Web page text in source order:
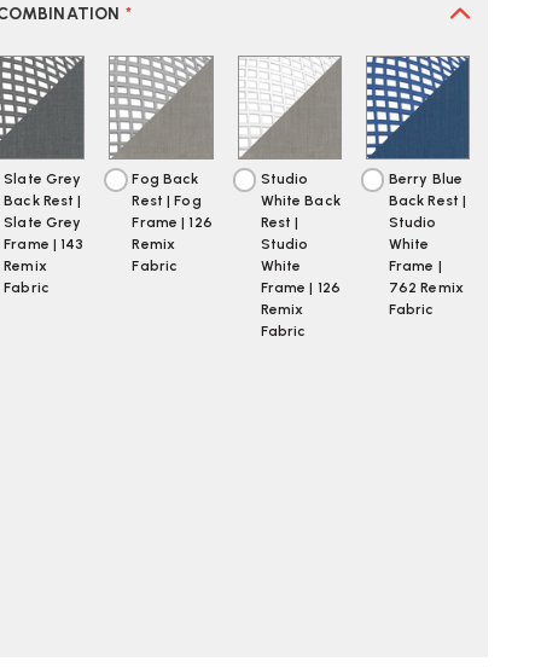
*
Slate Grey
Back Rest |
Slate Grey
Frame | 143
Remix
Fabric
Fog Back
Rest | Fog
Frame | 126
Remix
Fabric
Studio
White Back
Rest |
Studio
White
Frame | 126
Remix
Fabric
Berry Blue
Back Rest |
Studio
White
Frame |
762 Remix
Fabric